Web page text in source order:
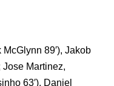
89′), Jakob
Martinez,
63′), Daniel